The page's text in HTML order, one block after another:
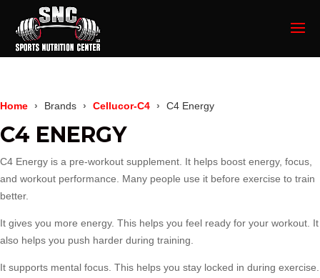
Home Brands Cellucor-C4 C4 Energy
C4 ENERGY
C4 Energy is a pre-workout supplement. It helps boost energy, focus,
and workout performance. Many people use it before exercise to train
better.
It gives you more energy. This helps you feel ready for your workout. It
also helps you push harder during training.
It supports mental focus. This helps you stay locked in during exercise.